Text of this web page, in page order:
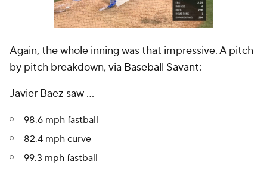
Again, the whole inning was that impressive. A pitch
by pitch breakdown, via Baseball Savant:
Javier Baez saw ...
98.6 mph fastball
82.4 mph curve
99.3 mph fastball